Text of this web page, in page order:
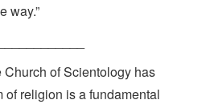
way.”
of Scientology has
of religion is a fundamental